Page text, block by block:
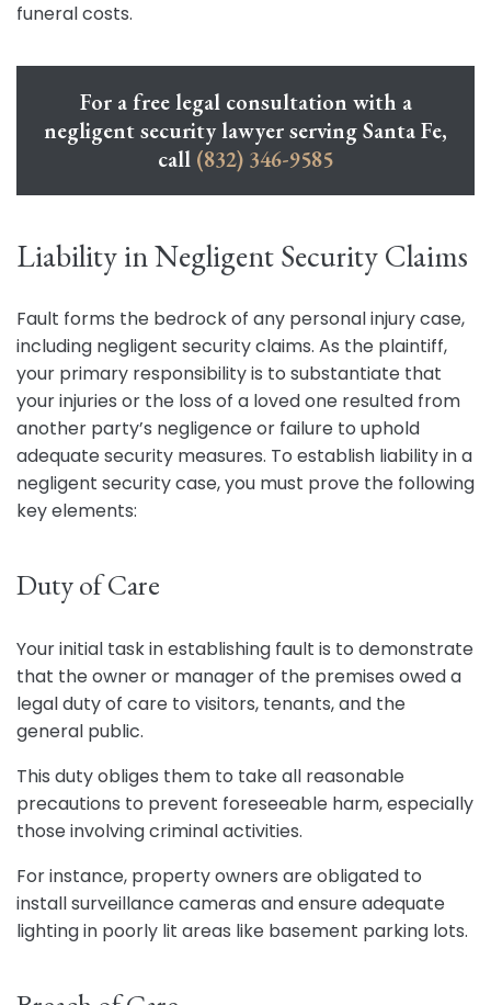
funeral costs.
For a free legal consultation with a
negligent security lawyer serving Santa Fe,
call (832) 346-9585
Liability in Negligent Security Claims
Fault forms the bedrock of any personal injury case,
including negligent security claims. As the plaintiff,
your primary responsibility is to substantiate that
your injuries or the loss of a loved one resulted from
another party’s negligence or failure to uphold
adequate security measures. To establish liability in a
negligent security case, you must prove the following
key elements:
Duty of Care
Your initial task in establishing fault is to demonstrate
that the owner or manager of the premises owed a
legal duty of care to visitors, tenants, and the
general public.
This duty obliges them to take all reasonable
precautions to prevent foreseeable harm, especially
those involving criminal activities.
For instance, property owners are obligated to
install surveillance cameras and ensure adequate
lighting in poorly lit areas like basement parking lots.